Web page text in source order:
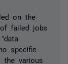
on the
failed jobs
specific
various